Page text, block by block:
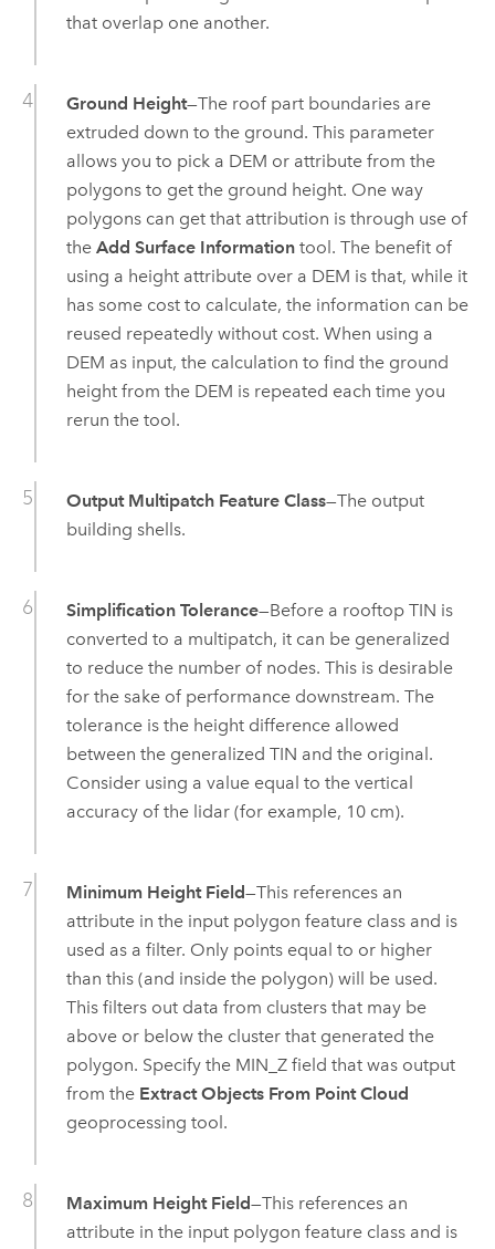
that overlap one another.
Ground Height—The roof part boundaries are
extruded down to the ground. This parameter
allows you to pick a DEM or attribute from the
polygons to get the ground height. One way
polygons can get that attribution is through use of
the Add Surface Informationtool. The benefit of
using a height attribute over a DEM is that, while it
has some cost to calculate, the information can be
reused repeatedly without cost. When using a
DEM as input, the calculation to find the ground
height from the DEM is repeated each time you
rerun the tool.
Output Multipatch Feature Class—The output
building shells.
Simplification Tolerance—Before a rooftop TIN is
converted to a multipatch, it can be generalized
to reduce the number of nodes. This is desirable
for the sake of performance downstream. The
tolerance is the height difference allowed
between the generalized TIN and the original.
Consider using a value equal to the vertical
accuracy of the lidar (for example, 10 cm).
Minimum Height Field—This references an
attribute in the input polygon feature class and is
used as a filter. Only points equal to or higher
than this (and inside the polygon) will be used.
This filters out data from clusters that may be
above or below the cluster that generated the
polygon. Specify the MIN_Z field that was output
from the Extract Objects From Point Cloud
geoprocessing tool.
Maximum Height Field—This references an
attribute in the input polygon feature class and is